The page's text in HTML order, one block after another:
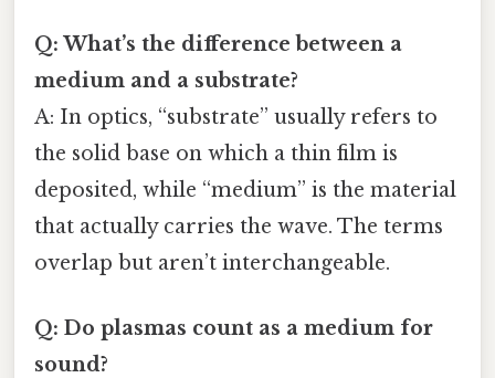
Q: What’s the difference between a
medium and a substrate?
A: In optics, “substrate” usually refers to
the solid base on which a thin film is
deposited, while “medium” is the material
that actually carries the wave. The terms
overlap but aren’t interchangeable.
Q: Do plasmas count as a medium for
sound?